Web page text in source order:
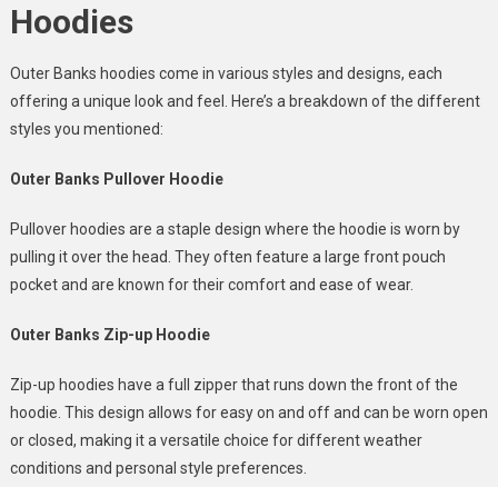
Hoodies
Outer Banks hoodies come in various styles and designs, each
offering a unique look and feel. Here’s a breakdown of the different
styles you mentioned:
Outer Banks Pullover Hoodie
Pullover hoodies are a staple design where the hoodie is worn by
pulling it over the head. They often feature a large front pouch
pocket and are known for their comfort and ease of wear.
Outer Banks Zip-up Hoodie
Zip-up hoodies have a full zipper that runs down the front of the
hoodie. This design allows for easy on and off and can be worn open
or closed, making it a versatile choice for different weather
conditions and personal style preferences.